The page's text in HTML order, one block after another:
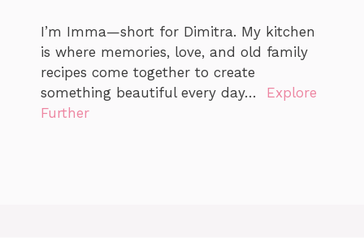
I’m Imma—short for Dimitra. My kitchen
is where memories, love, and old family
recipes come together to create
something beautiful every day… Explore
Further